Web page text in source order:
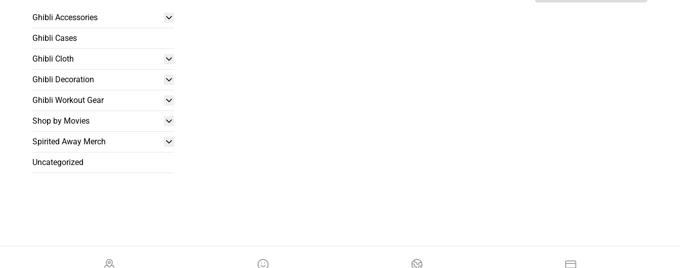
Ghibli Accessories
Ghibli Cases
Ghibli Cloth
Ghibli Decoration
Ghibli Workout Gear
Shop by Movies
Spirited Away Merch
Uncategorized